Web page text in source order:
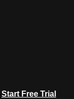
Start Free Trial